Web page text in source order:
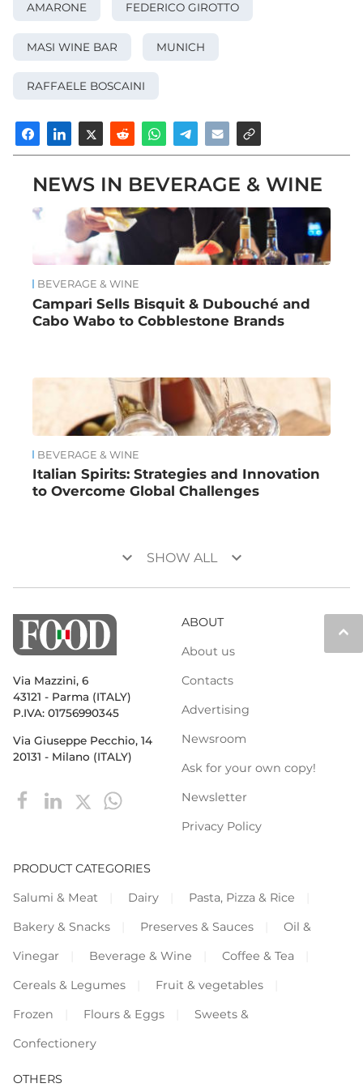
AMARONE FEDERICO GIROTTO
MASI WINE BAR MUNICH
RAFFAELE BOSCAINI
NEWS IN BEVERAGE & WINE
BEVERAGE & WINE
Campari Sells Bisquit & Dubouché and
Cabo Wabo to Cobblestone Brands
BEVERAGE & WINE
Italian Spirits: Strategies and Innovation
to Overcome Global Challenges
keyboard_arrow_down SHOW ALL keyboard_arrow_down
keyboard_arrow_up
Via Mazzini, 6
43121 - Parma (ITALY)
P.IVA: 01756990345
Via Giuseppe Pecchio, 14
20131 - Milano (ITALY)
ABOUT
About us
Contacts
Advertising
Newsroom
Ask for your own copy!
Newsletter
Privacy Policy
PRODUCT CATEGORIES
Salumi & Meat
Dairy
Pasta, Pizza & Rice
Bakery & Snacks
Preserves & Sauces
Oil &
Vinegar
Beverage & Wine
Coffee & Tea
Cereals & Legumes
Fruit & vegetables
Frozen
Flours & Eggs
Sweets &
Confectionery
OTHERS